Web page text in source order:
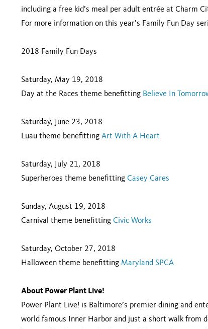
including a free kid’s meal per adult entrée at Charm
For more information on this year’s Family Fun Day
2018 Family Fun Days
Saturday, May 19, 2018
Day at the Races theme benefitting Believe In
Saturday, June 23, 2018
Luau theme benefitting Art With A Heart
Saturday, July 21, 2018
Superheroes theme benefitting Casey Cares
Sunday, August 19, 2018
Carnival theme benefitting Civic Works
Saturday, October 27, 2018
Halloween theme benefitting Maryland SPCA
About Power Plant Live!
Power Plant Live! is Baltimore’s premier dining and
world famous Inner Harbor and just a short walk from